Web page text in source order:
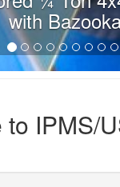
with
IPMS/